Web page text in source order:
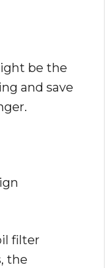
be the
and save
filter
the